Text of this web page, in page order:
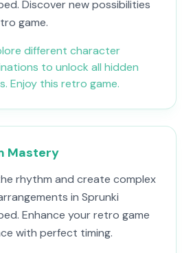
Discover new possibilities
game.
different character
to unlock all hidden
Enjoy this retro game.
Mastery
rhythm and create complex
in Sprunki
Enhance your retro game
with perfect timing.